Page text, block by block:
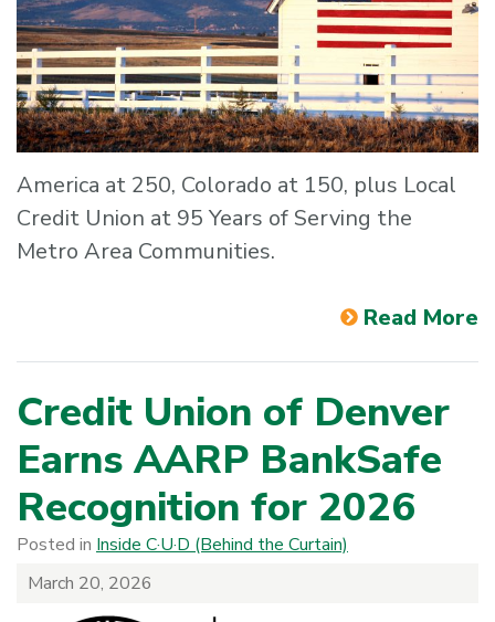
America at 250, Colorado at 150, plus Local
Credit Union at 95 Years of Serving the
Metro Area Communities.
Read More
Credit Union of Denver
Earns AARP BankSafe
Recognition for 2026
Posted in Inside C·U·D (Behind the Curtain)
March 20, 2026